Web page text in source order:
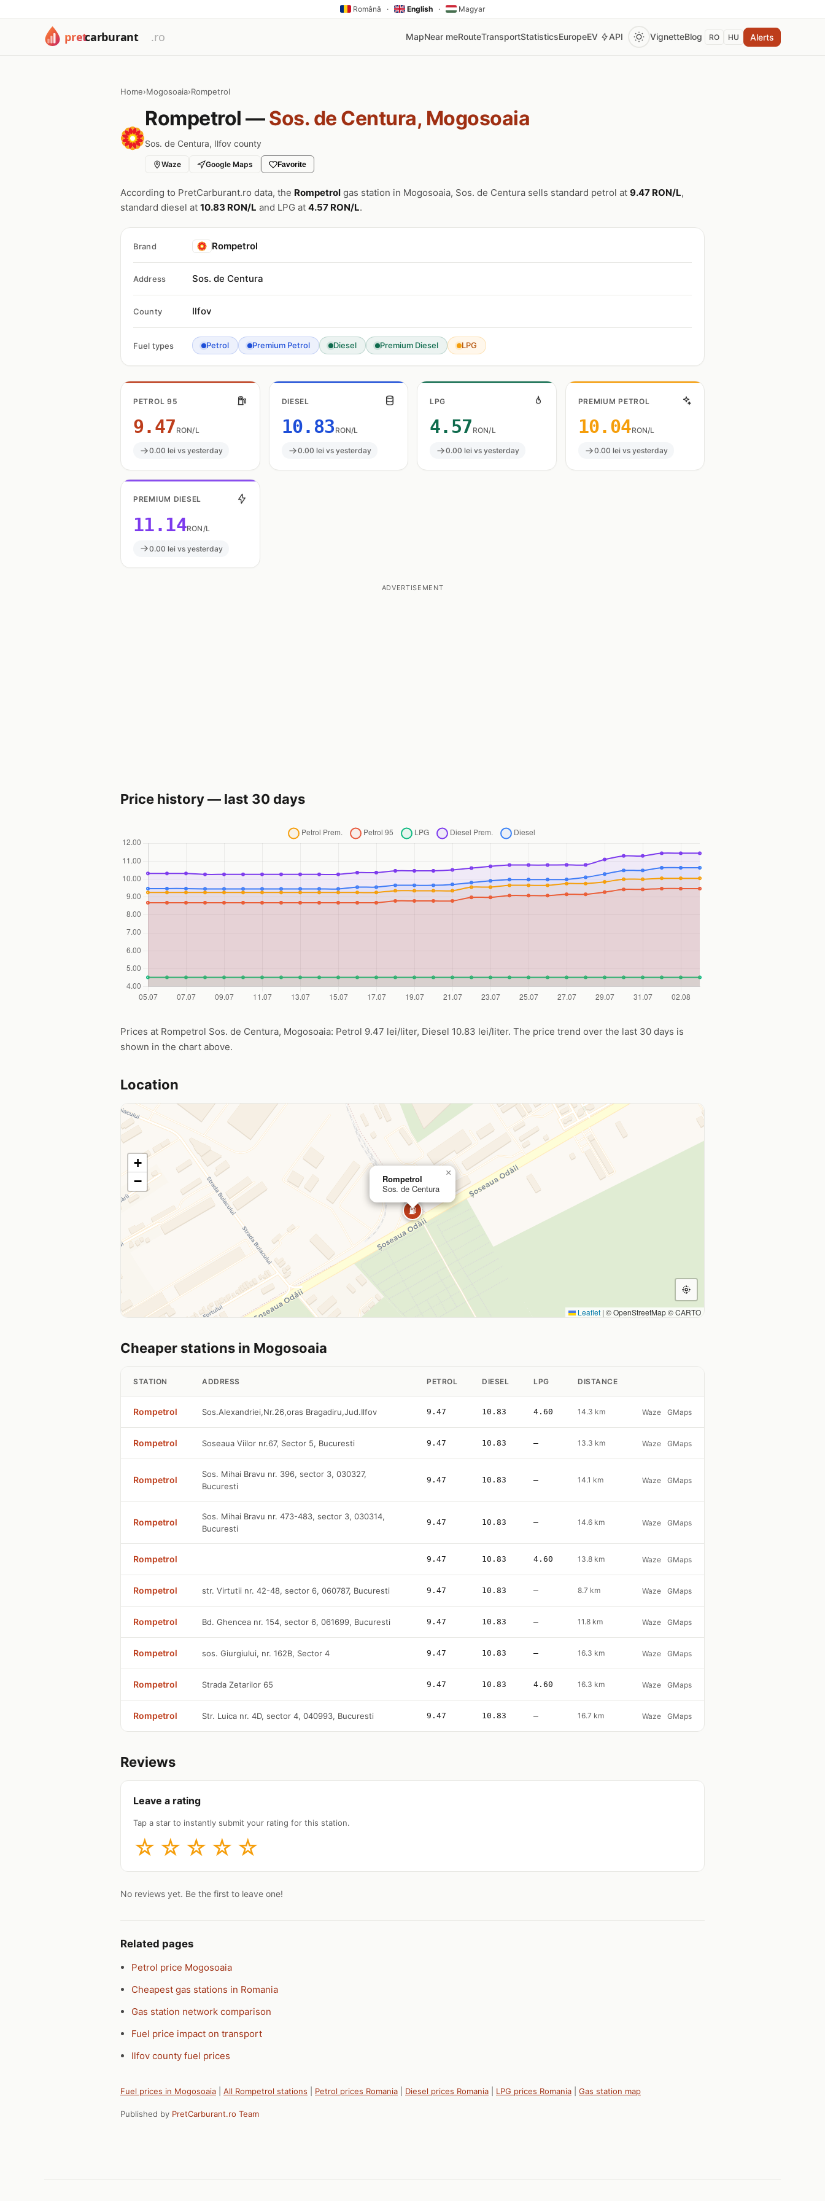
Română · English · Magyar
MapNear meRouteTransportStatisticsEuropeEV API VignetteBlog RO HU Alerts
Home›Mogosoaia›Rompetrol
Rompetrol —Sos. de Centura, Mogosoaia
Sos. de Centura, Ilfov county
Waze Google Maps Favorite
According to PretCarburant.ro data, the Rompetrol gas station in Mogosoaia, Sos. de Centura sells standard petrol at 9.47 RON/L,
standard diesel at 10.83 RON/L and LPG at 4.57 RON/L.
Brand Rompetrol
Address Sos. de Centura
County Ilfov
Fuel types Petrol Premium Petrol Diesel Premium Diesel LPG
PETROL 95
9.47 RON/L
0.00 lei vs yesterday
DIESEL
10.83 RON/L
0.00 lei vs yesterday
LPG
4.57 RON/L
0.00 lei vs yesterday
PREMIUM PETROL
10.04RON/L
0.00 lei vs yesterday
PREMIUM DIESEL
11.14RON/L
0.00 lei vs yesterday
ADVERTISEMENT
Price history — last 30 days
Prices at Rompetrol Sos. de Centura, Mogosoaia: Petrol 9.47 lei/liter, Diesel 10.83 lei/liter. The price trend over the last 30 days is
shown in the chart above.
Location
⛽
Rompetrol
Sos. de Centura
×
+
−
Leaflet | © OpenStreetMap © CARTO
Cheaper stations in Mogosoaia
STATION ADDRESS PETROL DIESEL LPG DISTANCE
Rompetrol Sos.Alexandriei,Nr.26,oras Bragadiru,Jud.Ilfov 9.47 10.83 4.60 14.3 km Waze GMaps
Rompetrol Soseaua Viilor nr.67, Sector 5, Bucuresti 9.47 10.83 — 13.3 km Waze GMaps
Rompetrol
Sos. Mihai Bravu nr. 396, sector 3, 030327,
Bucuresti
9.47 10.83 — 14.1 km Waze GMaps
Rompetrol
Sos. Mihai Bravu nr. 473-483, sector 3, 030314,
Bucuresti
9.47 10.83 — 14.6 km Waze GMaps
Rompetrol 9.47 10.83 4.60 13.8 km Waze GMaps
Rompetrol str. Virtutii nr. 42-48, sector 6, 060787, Bucuresti 9.47 10.83 — 8.7 km Waze GMaps
Rompetrol Bd. Ghencea nr. 154, sector 6, 061699, Bucuresti 9.47 10.83 — 11.8 km Waze GMaps
Rompetrol sos. Giurgiului, nr. 162B, Sector 4 9.47 10.83 — 16.3 km Waze GMaps
Rompetrol Strada Zetarilor 65 9.47 10.83 4.60 16.3 km Waze GMaps
Rompetrol Str. Luica nr. 4D, sector 4, 040993, Bucuresti 9.47 10.83 — 16.7 km Waze GMaps
Reviews
Leave a rating
Tap a star to instantly submit your rating for this station.
☆ ☆ ☆ ☆ ☆
No reviews yet. Be the first to leave one!
Related pages
Petrol price Mogosoaia
Cheapest gas stations in Romania
Gas station network comparison
Fuel price impact on transport
Ilfov county fuel prices
Fuel prices in Mogosoaia All Rompetrol stations Petrol prices Romania Diesel prices Romania LPG prices Romania Gas station map
Published by PretCarburant.ro Team